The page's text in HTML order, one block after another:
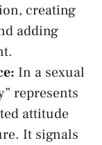
creating
adding
In a sexual
represents
attitude
It signals